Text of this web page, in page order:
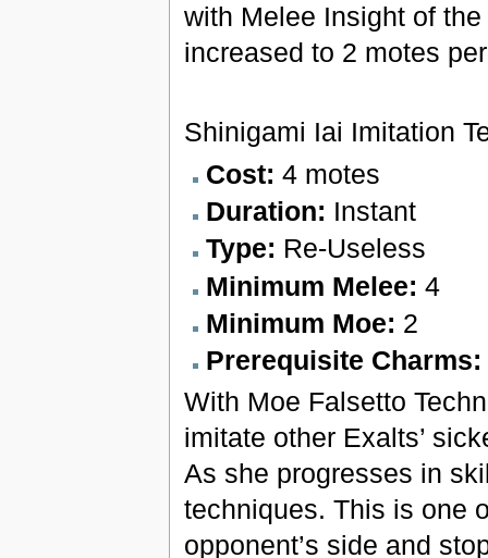
with Melee Insight of
increased to 2 motes
Shinigami Iai Imitation
Cost: 4 motes
Duration: Instant
Type: Re-Useless
Minimum Melee: 4
Minimum Moe: 2
Prerequisite Charms:
With Moe Falsetto
imitate other Exalts’
As she progresses in
techniques. This is one
opponent’s side and